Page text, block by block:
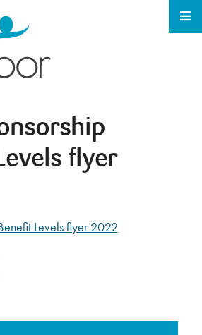
flyer
Levels flyer 2022